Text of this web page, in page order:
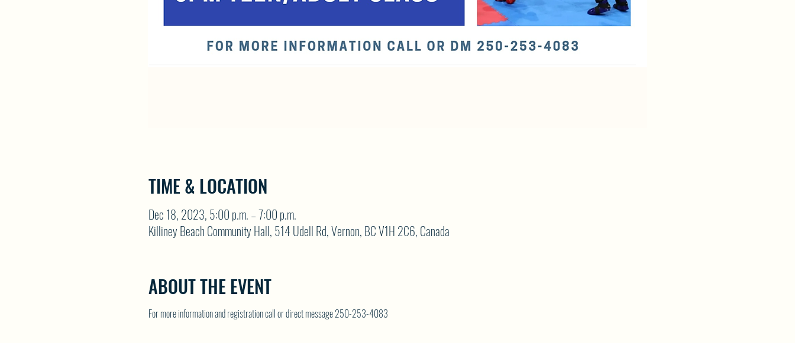
TIME & LOCATION
Dec 18, 2023, 5:00 p.m. – 7:00 p.m.
Killiney Beach Community Hall, 514 Udell Rd, Vernon, BC V1H 2C6, Canada
ABOUT THE EVENT
For more information and registration call or direct message 250-253-4083